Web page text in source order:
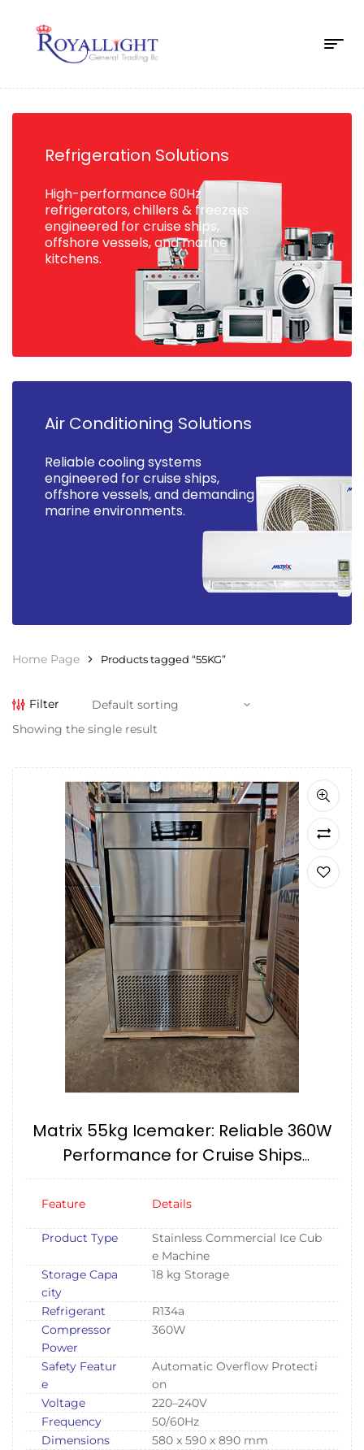
Refrigeration Solutions
High-performance 60Hz
refrigerators, chillers & freezers
engineered for cruise ships,
offshore vessels, and marine
kitchens.
Air Conditioning Solutions
Reliable cooling systems
engineered for cruise ships,
offshore vessels, and demanding
marine environments.
Home Page Products tagged “55KG”
Filter
Showing the single result
Matrix 55kg Icemaker: Reliable 360W
Performance for Cruise Ships
(240V/60HZ) IMPA174657
Feature Details
Product Type
Stainless Commercial Ice Cub
e Machine
Storage Capa
city
18 kg Storage
Refrigerant
R134a
Compressor
Power
360W
Safety Featur
e
Automatic Overflow Protecti
on
Voltage
220–240V
Frequency
50/60Hz
Dimensions
580 x 590 x 890 mm